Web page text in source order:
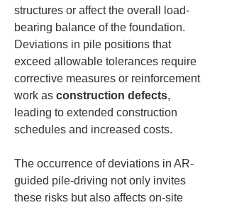
structures or affect the overall load-
bearing balance of the foundation.
Deviations in pile positions that
exceed allowable tolerances require
corrective measures or reinforcement
work as construction defects,
leading to extended construction
schedules and increased costs.
The occurrence of deviations in AR-
guided pile-driving not only invites
these risks but also affects on-site